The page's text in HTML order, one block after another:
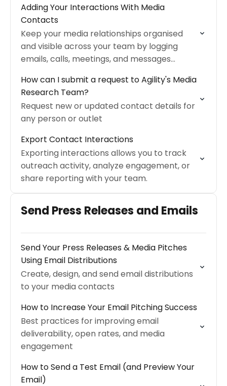
Adding Your Interactions With Media
Contacts
Keep your media relationships organised
and visible across your team by logging
emails, calls, meetings, and messages
PR Solutions.
How can I submit a request to Agility's Media
Research Team?
Request new or updated contact details for
any person or outlet
Export Contact Interactions
Exporting interactions allows you to track
outreach activity, analyze engagement, or
share reporting with your team.
Send Press Releases and Emails
Send Your Press Releases & Media Pitches
Using Email Distributions
Create, design, and send email distributions
to your media contacts
How to Increase Your Email Pitching Success
Best practices for improving email
deliverability, open rates, and media
engagement
How to Send a Test Email (and Preview Your
Email)